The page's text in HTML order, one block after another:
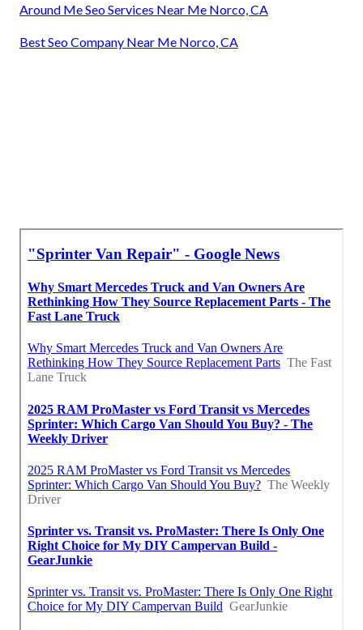
Around Me Seo Services Near Me Norco, CA
Best Seo Company Near Me Norco, CA